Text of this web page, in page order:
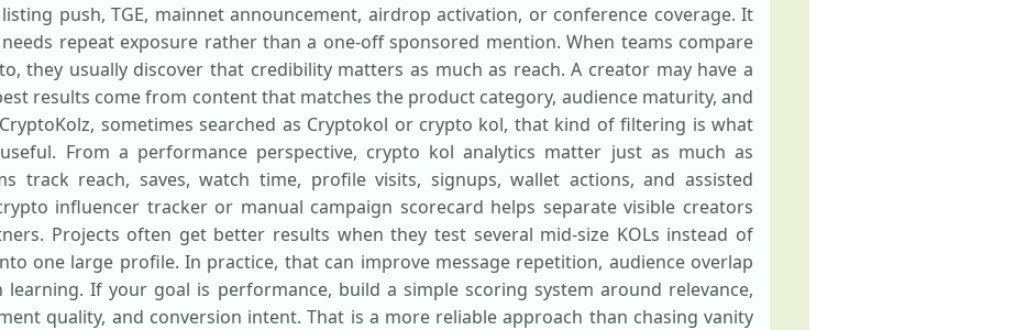
listing push, TGE, mainnet announcement, airdrop activation, or conference coverage. It
repeat exposure rather than a one-off sponsored mention. When teams compare
they usually discover that credibility matters as much as reach. A creator may have a
results come from content that matches the product category, audience maturity, and
sometimes searched as Cryptokol or crypto kol, that kind of filtering is what
From a performance perspective, crypto kol analytics matter just as much as
track reach, saves, watch time, profile visits, signups, wallet actions, and assisted
influencer tracker or manual campaign scorecard helps separate visible creators
Projects often get better results when they test several mid-size KOLs instead of
one large profile. In practice, that can improve message repetition, audience overlap
learning. If your goal is performance, build a simple scoring system around relevance,
quality, and conversion intent. That is a more reliable approach than chasing vanity